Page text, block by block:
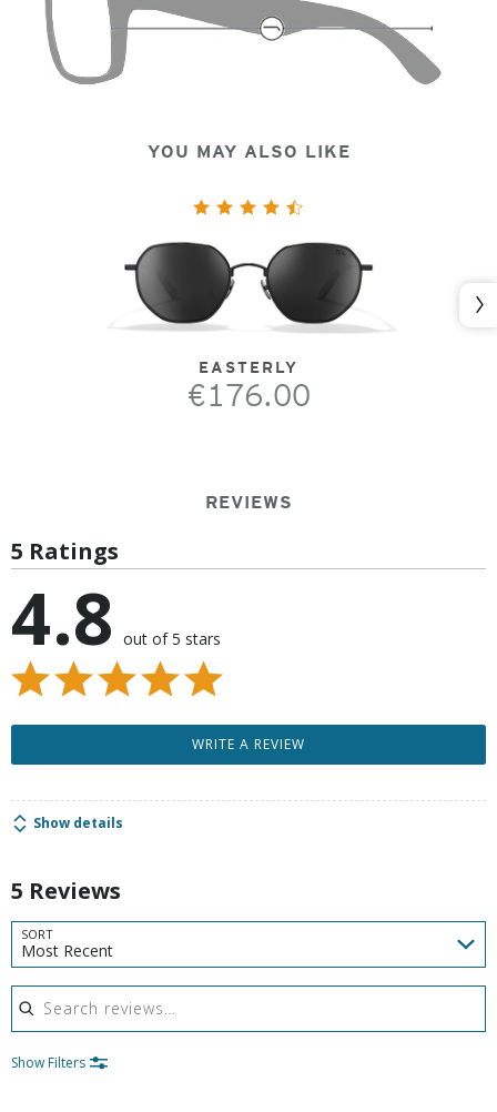
YOU MAY ALSO LIKE
EASTERLY
€176.00
REVIEWS
5 Ratings
4.8 out of 5 stars
WRITE A REVIEW
Show details
5 Reviews
SORT
Most Recent
Search reviews
Show Filters